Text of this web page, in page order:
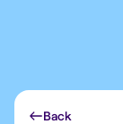
Back